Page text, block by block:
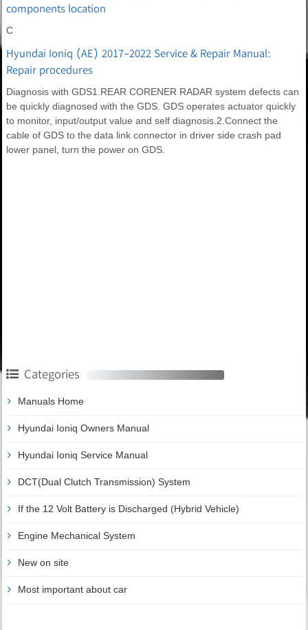
components location
C
Hyundai Ioniq (AE) 2017-2022 Service & Repair Manual:
Repair procedures
Diagnosis with GDS1.REAR CORENER RADAR system defects can
be quickly diagnosed with the GDS. GDS operates actuator quickly
to monitor, input/output value and self diagnosis.2.Connect the
cable of GDS to the data link connector in driver side crash pad
lower panel, turn the power on GDS.
Categories
Manuals Home
Hyundai Ioniq Owners Manual
Hyundai Ioniq Service Manual
DCT(Dual Clutch Transmission) System
If the 12 Volt Battery is Discharged (Hybrid Vehicle)
Engine Mechanical System
New on site
Most important about car